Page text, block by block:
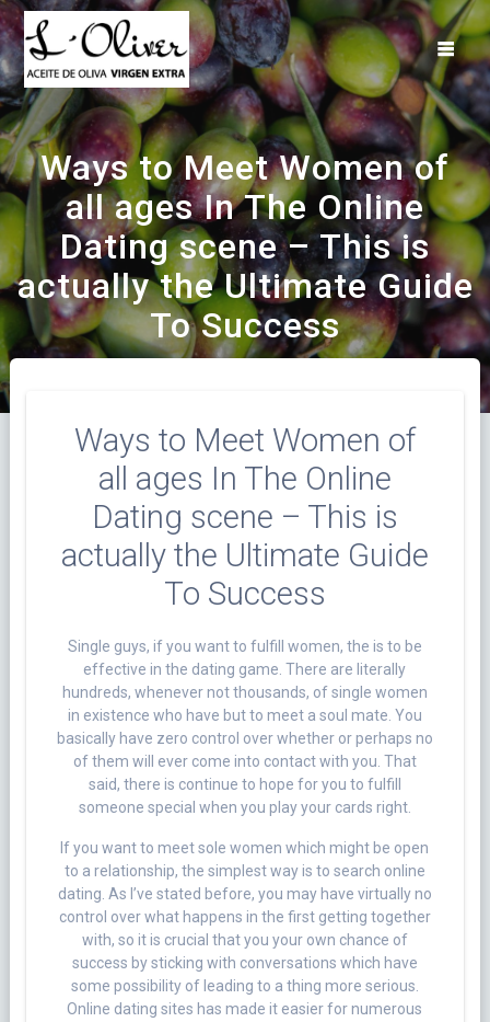
Saltar
al
contenido
Ways to Meet Women of
all ages In The Online
Dating scene – This is
actually the Ultimate Guide
To Success
Ways to Meet Women of
all ages In The Online
Dating scene – This is
actually the Ultimate Guide
To Success
Single guys, if you want to fulfill women, the is to be
effective in the dating game. There are literally
hundreds, whenever not thousands, of single women
in existence who have but to meet a soul mate. You
basically have zero control over whether or perhaps no
of them will ever come into contact with you. That
said, there is continue to hope for you to fulfill
someone special when you play your cards right.
If you want to meet sole women which might be open
to a relationship, the simplest way is to search online
dating. As I’ve stated before, you may have virtually no
control over what happens in the first getting together
with, so it is crucial that you your own chance of
success by sticking with conversations which have
some possibility of leading to a thing more serious.
Online dating sites has made it easier for numerous